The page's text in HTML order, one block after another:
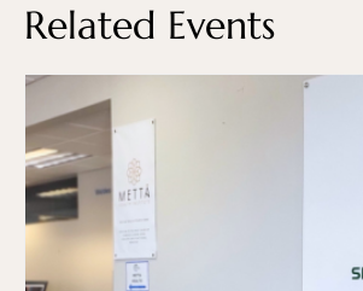
Related Events